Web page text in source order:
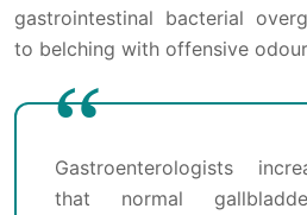
gastrointestinal bacterial
to belching with offensive
Gastroenterologists
that normal